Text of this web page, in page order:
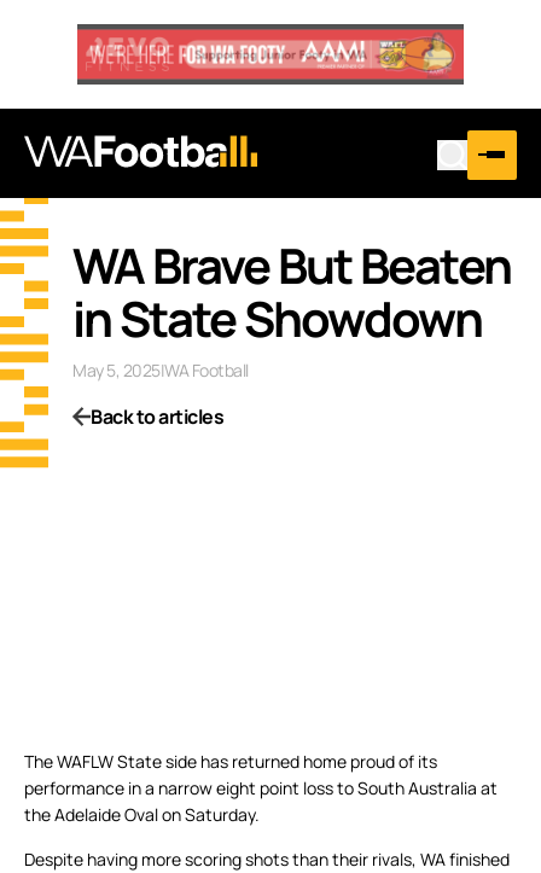
WA Brave But Beaten
in State Showdown
May 5, 2025|WA Football
Back to articles
The WAFLW State side has returned home proud of its
performance in a narrow eight point loss to South Australia at
the Adelaide Oval on Saturday.
Despite having more scoring shots than their rivals, WA finished